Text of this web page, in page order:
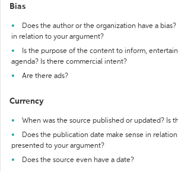
Bias
Does the author or the organization have a bias?
in relation to your argument?
Is the purpose of the content to inform,
agenda? Is there commercial intent?
Are there ads?
Currency
When was the source published or updated? Is
Does the publication date make sense in
presented to your argument?
Does the source even have a date?